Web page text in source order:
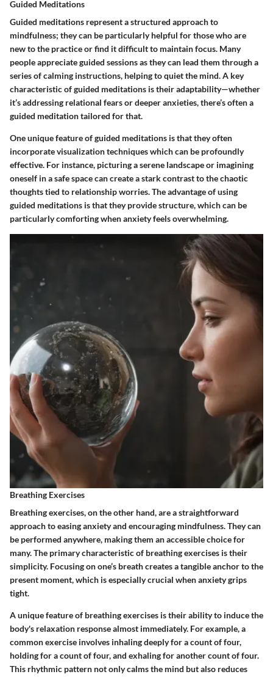
Guided Meditations
Guided meditations represent a structured approach to
mindfulness; they can be particularly helpful for those who are
new to the practice or find it difficult to maintain focus. Many
people appreciate guided sessions as they can lead them through a
series of calming instructions, helping to quiet the mind. A key
characteristic of guided meditations is their adaptability—whether
it’s addressing relational fears or deeper anxieties, there’s often a
guided meditation tailored for that.
One unique feature of guided meditations is that they often
incorporate visualization techniques which can be profoundly
effective. For instance, picturing a serene landscape or imagining
oneself in a safe space can create a stark contrast to the chaotic
thoughts tied to relationship worries. The advantage of using
guided meditations is that they provide structure, which can be
particularly comforting when anxiety feels overwhelming.
Breathing Exercises
Breathing exercises, on the other hand, are a straightforward
approach to easing anxiety and encouraging mindfulness. They can
be performed anywhere, making them an accessible choice for
many. The primary characteristic of breathing exercises is their
simplicity. Focusing on one’s breath creates a tangible anchor to the
present moment, which is especially crucial when anxiety grips
tight.
A unique feature of breathing exercises is their ability to induce the
body's relaxation response almost immediately. For example, a
common exercise involves inhaling deeply for a count of four,
holding for a count of four, and exhaling for another count of four.
This rhythmic pattern not only calms the mind but also reduces